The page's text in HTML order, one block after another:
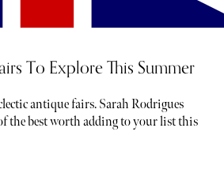
To Explore This Summer
antique fairs. Sarah Rodrigues
the best worth adding to your list this